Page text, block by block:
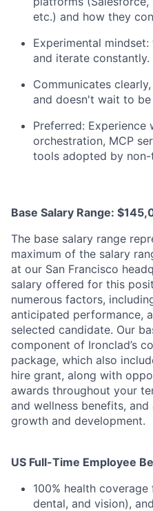
etc.) and how they
Experimental
and iterate constantly.
Communicates
and doesn't wait to
Preferred: Experience
orchestration, MCP
tools adopted by non-
Base Salary Range:
The base salary range
maximum of the salary
at our San Francisco
salary offered for this
numerous factors,
anticipated performance,
selected candidate. Our
component of Ironclad’s
package, which also
hire grant, along with
awards throughout your
and wellness benefits,
growth and development.
US Full-Time Employee
100% health
dental, and vision),